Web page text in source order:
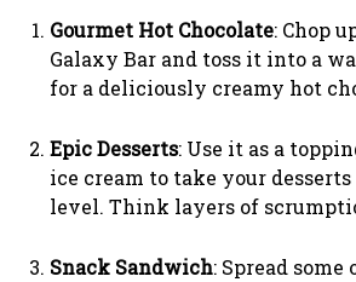
Gourmet Hot Chocolate: Chop
Galaxy Bar and toss it into a
for a deliciously creamy hot
Epic Desserts: Use it as a
ice cream to take your
level. Think layers of
Snack Sandwich: Spread